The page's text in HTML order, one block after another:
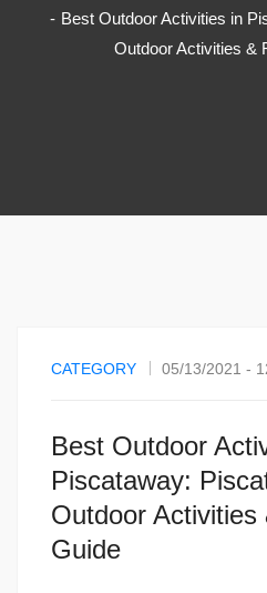
Best Outdoor Activities in
Outdoor Activities &
CATEGORY 05/13/2021 -
Best Outdoor
Piscataway:
Outdoor Activities
Guide